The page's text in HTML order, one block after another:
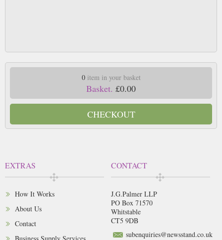
0item in your basket
Basket. £0.00
CHECKOUT
EXTRAS
How It Works
About Us
Contact
CONTACT
J.G.Palmer LLP
PO Box 71570
Whitstable
CT5 9DB
subenquiries@newsstand.co.uk